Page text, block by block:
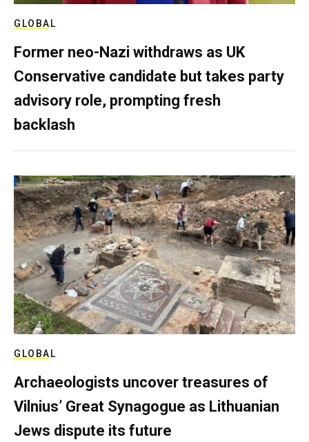
GLOBAL
Former neo-Nazi withdraws as UK
Conservative candidate but takes party
advisory role, prompting fresh
backlash
GLOBAL
Archaeologists uncover treasures of
Vilnius’ Great Synagogue as Lithuanian
Jews dispute its future